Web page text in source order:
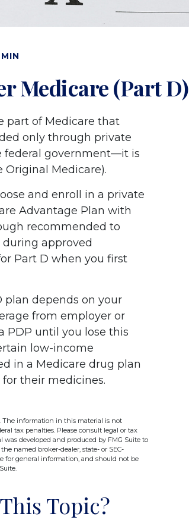
Medicare (Part D)
part of Medicare that
only through private
federal government—it is
Medicare).
and enroll in a private
Advantage Plan with
recommended to
approved
Part D when you first
plan depends on your
from employer or
PDP until you lose this
low-income
in a Medicare drug plan
their medicines.
The information in this material is not
tax penalties. Please consult legal or tax
developed and produced by FMG Suite to
named broker-dealer, state- or SEC-
for general information, and should not be
Topic?